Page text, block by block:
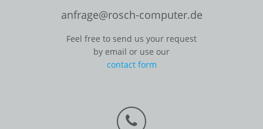
anfrage@rosch-computer.de
Feel free to send us your request
by email or use our
contact form